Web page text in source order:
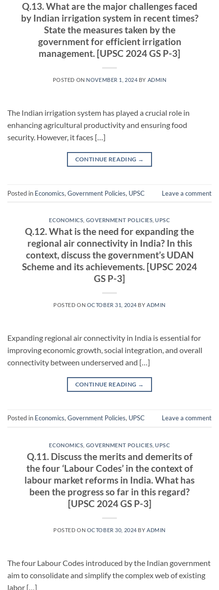
Q.13. What are the major challenges faced
by Indian irrigation system in recent times?
State the measures taken by the
government for efficient irrigation
management. [UPSC 2024 GS P-3]
POSTED ON NOVEMBER 1, 2024 BY ADMIN
The Indian irrigation system has played a crucial role in
enhancing agricultural productivity and ensuring food
security. However, it faces […]
CONTINUE READING →
Posted in Economics, Government Policies, UPSC Leave a comment
ECONOMICS GOVERNMENT POLICIES ,UPSC
Q.12. What is the need for expanding the
regional air connectivity in India? In this
context, discuss the government’s UDAN
Scheme and its achievements. [UPSC 2024
GS P-3]
POSTED ON OCTOBER 31, 2024 BY ADMIN
Expanding regional air connectivity in India is essential for
improving economic growth, social integration, and overall
connectivity between underserved and […]
CONTINUE READING →
Posted in Economics,Government Policies, UPSC Leave a comment
ECONOMICS GOVERNMENT POLICIES ,UPSC
Q.11. Discuss the merits and demerits of
the four ‘Labour Codes’ in the context of
labour market reforms in India. What has
been the progress so far in this regard?
[UPSC 2024 GS P-3]
POSTED ON OCTOBER 30, 2024 BY ADMIN
The four Labour Codes introduced by the Indian government
aim to consolidate and simplify the complex web of existing
labor […]